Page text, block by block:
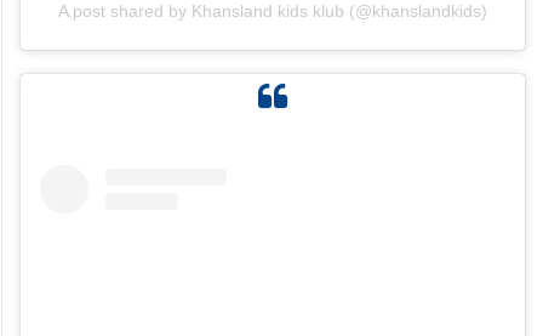
A post shared by Khansland kids klub (@khanslandkids)